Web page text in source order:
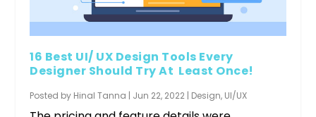
16 Best UI/ UX Design Tools Every
Designer Should Try At Least Once!
Posted by Hinal Tanna | Jun 22, 2022 | Design, UI/UX